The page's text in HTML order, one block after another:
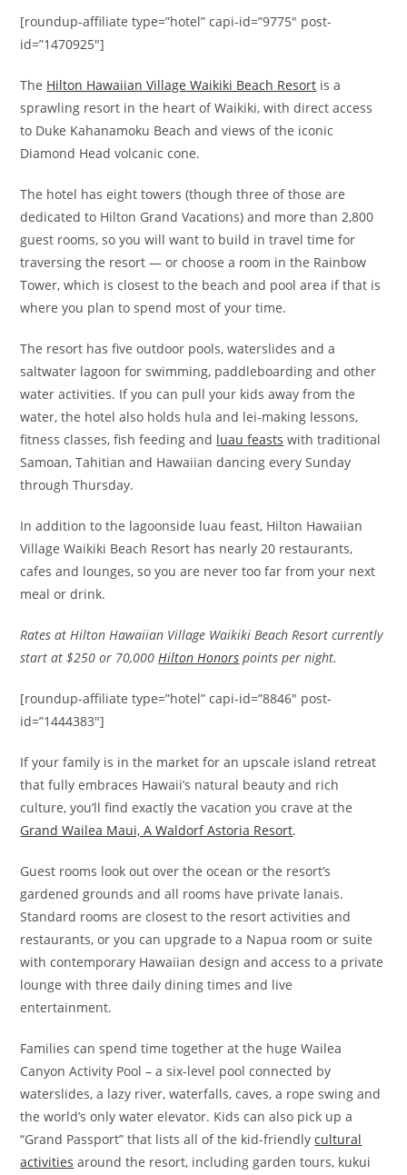
[roundup-affiliate type=”hotel” capi-id=”9775″ post-
id=”1470925″]
The Hilton Hawaiian Village Waikiki Beach Resort is a
sprawling resort in the heart of Waikiki, with direct access
to Duke Kahanamoku Beach and views of the iconic
Diamond Head volcanic cone.
The hotel has eight towers (though three of those are
dedicated to Hilton Grand Vacations) and more than 2,800
guest rooms, so you will want to build in travel time for
traversing the resort — or choose a room in the Rainbow
Tower, which is closest to the beach and pool area if that is
where you plan to spend most of your time.
The resort has five outdoor pools, waterslides and a
saltwater lagoon for swimming, paddleboarding and other
water activities. If you can pull your kids away from the
water, the hotel also holds hula and lei-making lessons,
fitness classes, fish feeding and luau feasts with traditional
Samoan, Tahitian and Hawaiian dancing every Sunday
through Thursday.
In addition to the lagoonside luau feast, Hilton Hawaiian
Village Waikiki Beach Resort has nearly 20 restaurants,
cafes and lounges, so you are never too far from your next
meal or drink.
Rates at Hilton Hawaiian Village Waikiki Beach Resort currently
start at $250 or 70,000Hilton Honors points per night.
[roundup-affiliate type=”hotel” capi-id=”8846″ post-
id=”1444383″]
If your family is in the market for an upscale island retreat
that fully embraces Hawaii’s natural beauty and rich
culture, you’ll find exactly the vacation you crave at the
Grand Wailea Maui, A Waldorf Astoria Resort.
Guest rooms look out over the ocean or the resort’s
gardened grounds and all rooms have private lanais.
Standard rooms are closest to the resort activities and
restaurants, or you can upgrade to a Napua room or suite
with contemporary Hawaiian design and access to a private
lounge with three daily dining times and live
entertainment.
Families can spend time together at the huge Wailea
Canyon Activity Pool – a six-level pool connected by
waterslides, a lazy river, waterfalls, caves, a rope swing and
the world’s only water elevator. Kids can also pick up a
“Grand Passport” that lists all of the kid-friendlycultural
activities around the resort, including garden tours, kukui